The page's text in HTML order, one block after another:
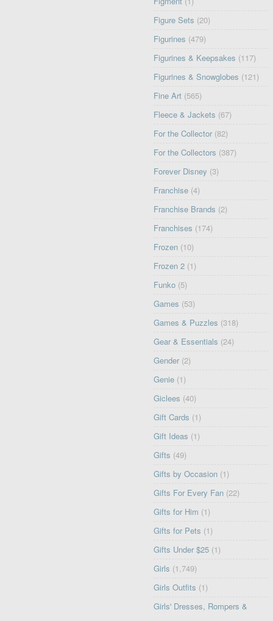
Figure Sets (20)
Figurines (479)
Figurines & Keepsakes (117)
Figurines & Snowglobes (121)
Fine Art (565)
Fleece & Jackets (67)
For the Collector (82)
For the Collectors (387)
Forever Disney (3)
Franchise (4)
Franchise Brands (2)
Franchises (174)
Frozen (10)
Frozen 2 (1)
Funko (5)
Games (53)
Games & Puzzles (318)
Gear & Essentials (24)
Gender (2)
Genie (1)
Giclees (40)
Gift Cards (1)
Gift Ideas (1)
Gifts (49)
Gifts by Occasion (1)
Gifts For Every Fan (22)
Gifts for Him (1)
Gifts for Pets (1)
Gifts Under $25 (1)
Girls (1,749)
Girls Outfits (1)
Girls' Dresses, Rompers &